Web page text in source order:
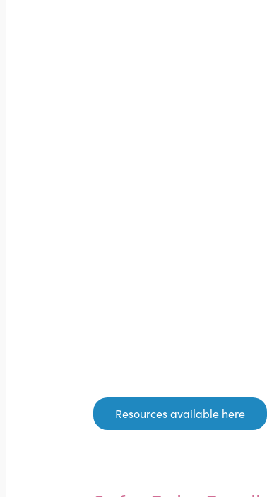
Resources available here